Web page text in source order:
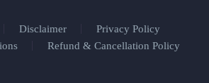
Disclaimer
Privacy Policy
Refund & Cancellation Policy